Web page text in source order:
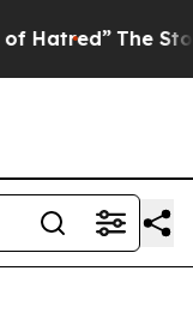
The Story Behind